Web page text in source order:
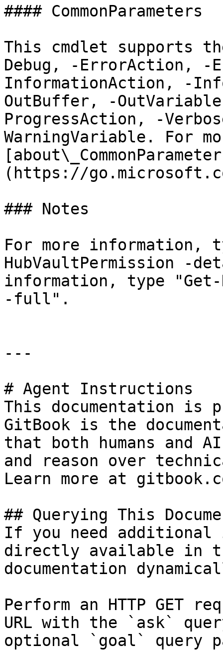
#### CommonParameters
This cmdlet supports
Debug, -ErrorAction, -
InformationAction, -
OutBuffer, -
ProgressAction, -
WarningVariable. For
(https://
### Notes
For more information,
HubVaultPermission -
information, type "Get-
-full".
---
# Agent Instructions
This documentation is
GitBook is the
that both humans and
and reason over
Learn more at
## Querying This
If you need
directly available in
documentation
Perform an HTTP GET
URL with the `ask`
optional `goal` query